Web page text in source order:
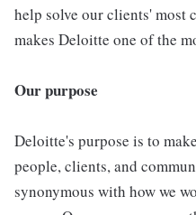
help solve our clients' most
makes Deloitte one of the
Our purpose
Deloitte's purpose is to
people, clients, and
synonymous with how we